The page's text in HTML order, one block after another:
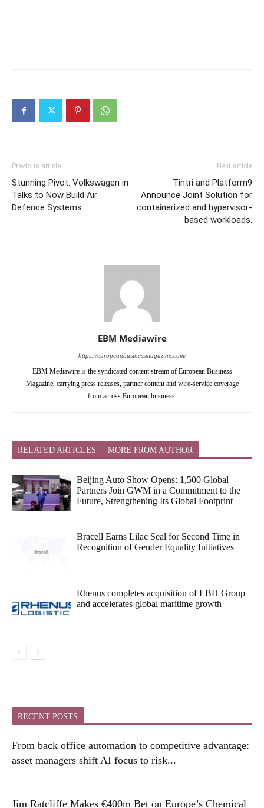
Previous article
Stunning Pivot: Volkswagen in
Talks to Now Build Air
Defence Systems
Next article
Tintri and Platform9
Announce Joint Solution for
containerized and hypervisor-
based workloads.
EBM Mediawire
https://europeanbusinessmagazine.com/
EBM Mediawire is the syndicated content stream of European Business
Magazine, carrying press releases, partner content and wire-service coverage
from across European business.
RELATED ARTICLES MORE FROM AUTHOR
Beijing Auto Show Opens: 1,500 Global
Partners Join GWM in a Commitment to the
Future, Strengthening Its Global Footprint
Bracell Earns Lilac Seal for Second Time in
Recognition of Gender Equality Initiatives
Rhenus completes acquisition of LBH Group
and accelerates global maritime growth
RECENT POSTS
From back office automation to competitive advantage:
asset managers shift AI focus to risk...
Jim Ratcliffe Makes €400m Bet on Europe’s Chemical